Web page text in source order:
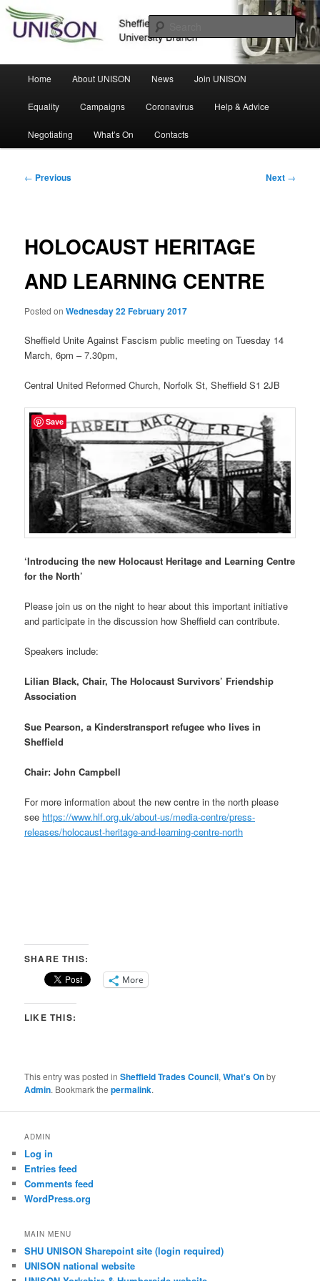
Skip
primary
UNISON
Home About UNISON News Join UNISON
Equality Campaigns Coronavirus Help & Advice
Negotiating What’s On Contacts
Post
← Previous Next →
HOLOCAUST HERITAGE
AND LEARNING CENTRE
Posted onWednesday 22 February 2017
Sheffield Unite Against Fascism public meeting on Tuesday 14
March, 6pm – 7.30pm,
Central United Reformed Church, Norfolk St, Sheffield S1 2JB
‘Introducing the new Holocaust Heritage and Learning Centre
for the North’
Please join us on the night to hear about this important initiative
and participate in the discussion how Sheffield can contribute.
Speakers include:
Lilian Black, Chair, The Holocaust Survivors’ Friendship
Association
Sue Pearson, a Kinderstransport refugee who lives in
Sheffield
Chair: John Campbell
For more information about the new centre in the north please
see https://www.hlf.org.uk/about-us/media-centre/press-
releases/holocaust-heritage-and-learning-centre-north
SHARE THIS:
More
LIKE THIS:
This entry was posted inSheffield Trades Council,What's Onby
Admin. Bookmark thepermalink.
ADMIN
Log in
Entries feed
Comments feed
WordPress.org
MAIN MENU
SHU UNISON Sharepoint site (login required)
UNISON national website
Save